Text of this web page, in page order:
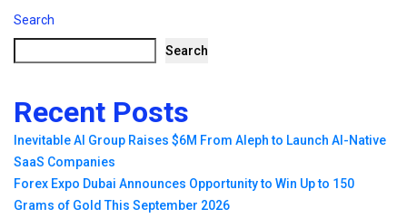
Search
Search
Recent Posts
Inevitable AI Group Raises $6M From Aleph to Launch AI-Native
SaaS Companies
Forex Expo Dubai Announces Opportunity to Win Up to 150
Grams of Gold This September 2026